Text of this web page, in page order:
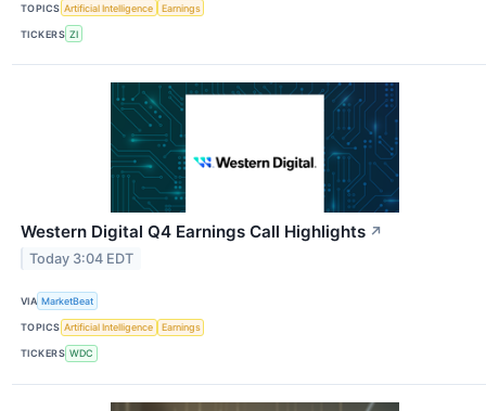
TOPICS Artificial Intelligence Earnings
TICKERS ZI
Western Digital Q4 Earnings Call Highlights ↗
Today 3:04 EDT
VIA MarketBeat
TOPICS Artificial Intelligence Earnings
TICKERS WDC